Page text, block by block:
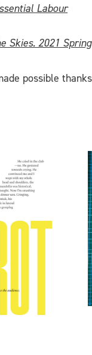
Labour
Skies. 2021 Spring
possible